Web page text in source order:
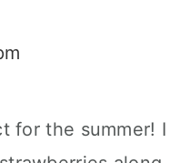
for the summer! I